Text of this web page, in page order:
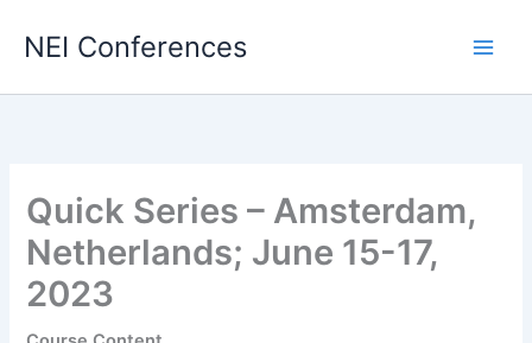
NEI Conferences
Quick Series – Amsterdam,
Netherlands; June 15-17,
2023